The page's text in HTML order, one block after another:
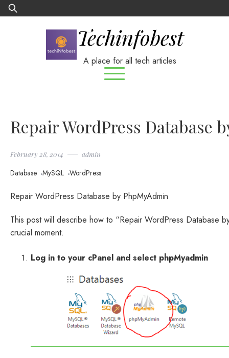
Skip
to
Search
for:
Techinfobest
A place for all tech articles
Repair WordPress Database
February 28, 2014 admin
Database MySQL WordPress
Repair WordPress Database by PhpMyAdmin
This post will describe how to “Repair WordPress Database
crucial moment.
Log in to your cPanel and select phpMyadmin